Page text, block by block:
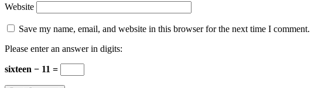
Website
Save my name, email, and website in this browser for the next time I comment.
Please enter an answer in digits:
sixteen − 11 =